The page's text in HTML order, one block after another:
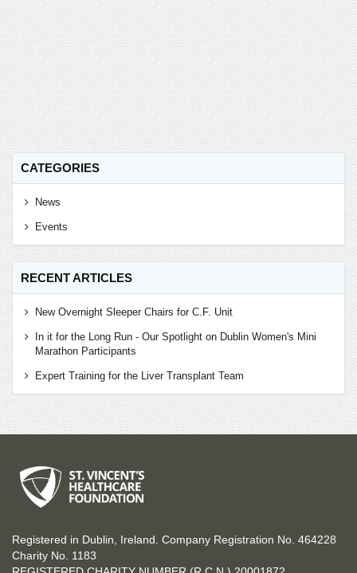
CATEGORIES
News
Events
RECENT ARTICLES
New Overnight Sleeper Chairs for C.F. Unit
In it for the Long Run - Our Spotlight on Dublin Women's Mini
Marathon Participants
Expert Training for the Liver Transplant Team
Registered in Dublin, Ireland. Company Registration No. 464228
Charity No. 1183